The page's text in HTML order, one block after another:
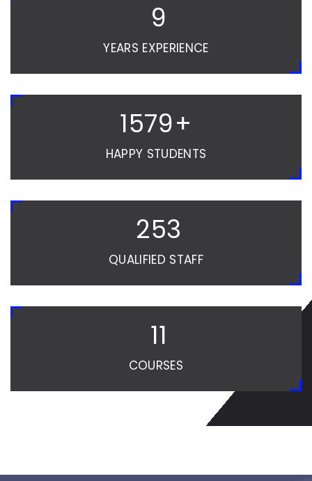
10
YEARS EXPERIENCE
1580+
HAPPY STUDENTS
254
QUALIFIED STAFF
12
COURSES